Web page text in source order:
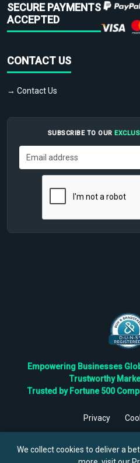
SECURE PAYMENTS
ACCEPTED
CONTACT US
→ Contact Us
SUBSCRIBE TO OUR
Empowering Businesses
Trustworthy
Trusted by Fortune 500
Privacy
We collect cookies to deliver a